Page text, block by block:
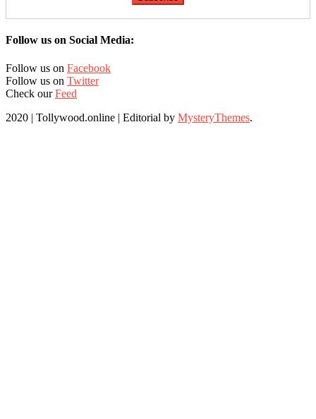
Follow us on Social Media:
Follow us on Facebook
Follow us on Twitter
Check ourFeed
2020 | Tollywood.online | Editorial by MysteryThemes.